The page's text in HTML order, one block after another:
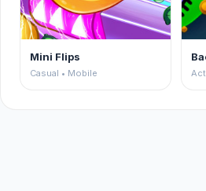
Mini Flips
Casual • Mobile